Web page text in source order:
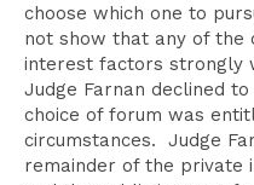
choose which one to
not show that any of
interest factors strongly
Judge Farnan declined
choice of forum was
circumstances. Judge
remainder of the